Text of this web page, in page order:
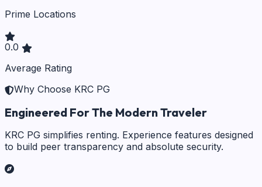
Prime Locations
0.0
Average Rating
Why Choose KRC PG
Engineered For The Modern Traveler
KRC PG simplifies renting. Experience features designed
to build peer transparency and absolute security.